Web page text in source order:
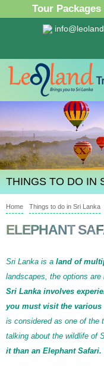
Tour Packages
THINGS TO DO IN
Home Things to do in Sri Lanka
ELEPHANT
Sri Lanka is a land of
landscapes, the options are
Sri Lanka involves
you must visit the
is considered as one of the
talking about the wildlife of
it than an Elephant Safari.